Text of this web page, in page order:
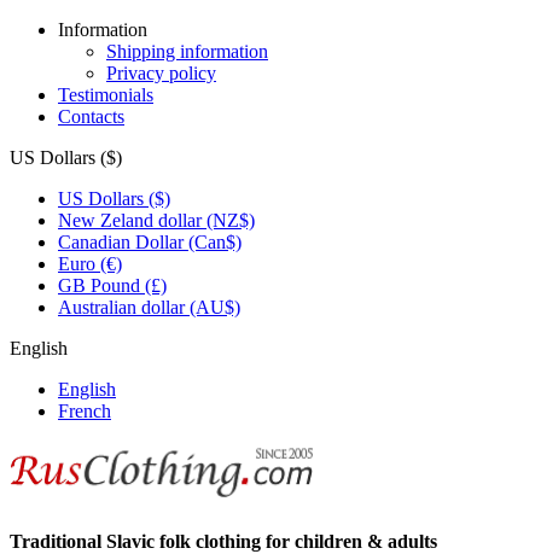
Information
Shipping information
Privacy policy
Testimonials
Contacts
US Dollars ($)
US Dollars ($)
New Zeland dollar (NZ$)
Canadian Dollar (Can$)
Euro (€)
GB Pound (£)
Australian dollar (AU$)
English
English
French
Traditional Slavic folk clothing for children & adults